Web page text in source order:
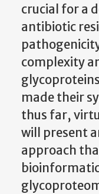
crucial for a
antibiotic
complexity
made their
thus far,
will present
approach